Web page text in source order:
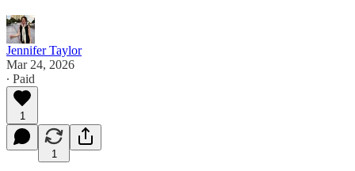
Jennifer Taylor
Mar 24, 2026
∙ Paid
1
1